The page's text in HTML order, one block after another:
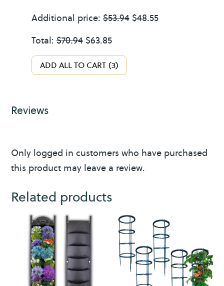
r
/
2
G
quantity
Additional price:$53.94 $48.55
Total:$70.94 $63.85
ADD ALL TO CART 3
Reviews
Only logged in customers who have purchased
this product may leave a review.
Related products